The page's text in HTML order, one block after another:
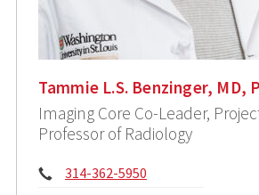
Tammie L.S. Benzinger, MD,
Imaging Core Co-Leader,
Professor of Radiology
Phone:
314-362-5950